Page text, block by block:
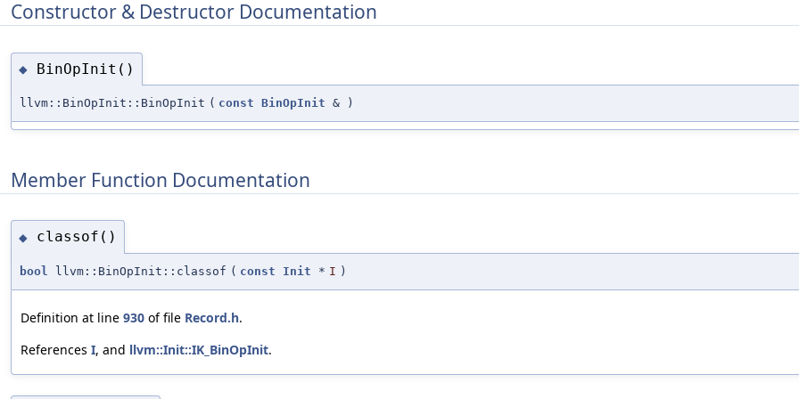
Constructor & Destructor Documentation
◆ BinOpInit()
llvm::BinOpInit::BinOpInit ( const BinOpInit & )
Member Function Documentation
◆ classof()
bool llvm::BinOpInit::classof ( const Init * I )
Definition at line 930 of file Record.h.
References I, and llvm::Init::IK_BinOpInit.